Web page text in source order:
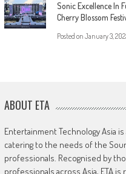
Sonic Excellence In
Cherry Blossom
Posted on January 3,
ABOUT ETA
Entertainment Technology Asia
catering to the needs of the
professionals. Recognised by
professionals across Asia, ETA